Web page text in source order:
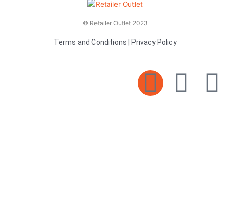
© Retailer Outlet 2023
Terms and Conditions Privacy Policy
E F
T